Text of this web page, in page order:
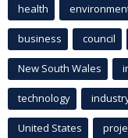
health
business council
New South Wales
technology
United States